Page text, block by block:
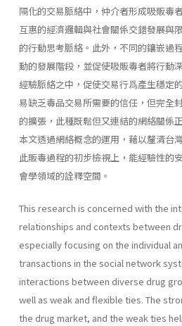
隔化的交易脈絡中，仲介者形成吸販毒
互惠的經濟邏輯與社會關係交錯發展與
的行動思考脈絡。此外，不同的鑲嵌過
動的發展階段，並促使吸販毒者將行動
經驗脈絡之中，促使交易行爲產生穩定
易缺乏毒品交易所需要的信任，但完全
的擴張，此種既鬆但又連結的網絡關係
本文透過網絡概念的運用，藉以釐清台
此販毒過程的初步檢視上，能經驗性的
會學領域的詮釋空間。
This research is concerned with the
relationships and contexts between
especially focusing on the individual
transactions in the social network
interactions between diverse drug
well as weak and flexible ties. The
the drug market, and the weak ties